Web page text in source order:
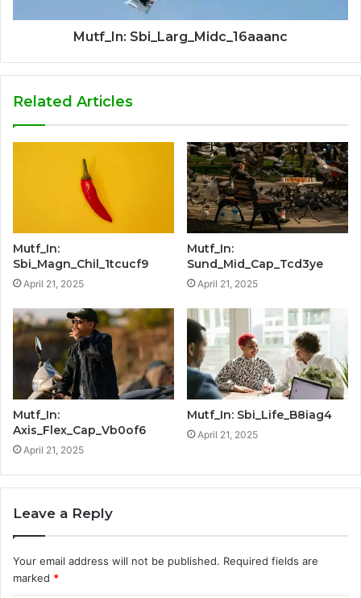
Mutf_In: Sbi_Larg_Midc_16aaanc
Related Articles
Mutf_In:
Sbi_Magn_Chil_1tcucf9
April 21, 2025
Mutf_In:
Sund_Mid_Cap_Tcd3ye
April 21, 2025
Mutf_In:
Axis_Flex_Cap_Vb0of6
April 21, 2025
Mutf_In: Sbi_Life_B8iag4
April 21, 2025
Leave a Reply
Your email address will not be published. Required fields are
marked *